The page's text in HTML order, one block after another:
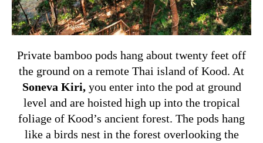
Private bamboo pods hang about twenty feet off
the ground on a remote Thai island of Kood. At
Soneva Kiri,you enter into the pod at ground
level and are hoisted high up into the tropical
foliage of Kood’s ancient forest. The pods hang
like a birds nest in the forest overlooking the